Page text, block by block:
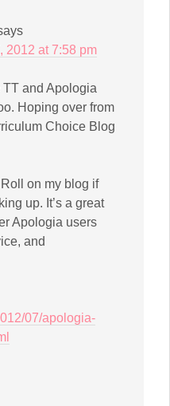
2012 at 7:58 pm
TT and Apologia
Hoping over from
Choice Blog
Roll on my blog if
up. It’s a great
Apologia users
and
07/apologia-